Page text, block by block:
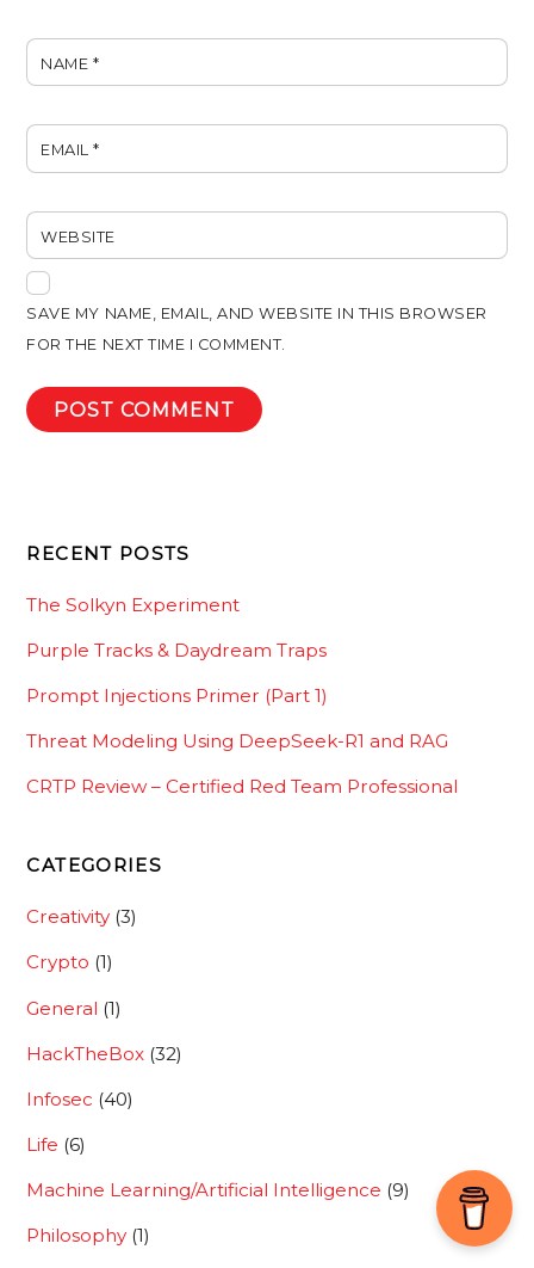
NAME *
EMAIL*
WEBSITE
SAVE MY NAME, EMAIL, AND WEBSITE IN THIS BROWSER
FOR THE NEXT TIME I COMMENT.
RECENT POSTS
The Solkyn Experiment
Purple Tracks & Daydream Traps
Prompt Injections Primer (Part 1)
Threat Modeling Using DeepSeek-R1 and RAG
CRTP Review – Certified Red Team Professional
CATEGORIES
Creativity (3)
Crypto (1)
General (1)
HackTheBox (32)
Infosec (40)
Life (6)
Machine Learning/Artificial Intelligence (9)
Philosophy (1)
Back
To